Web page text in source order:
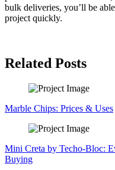
bulk deliveries, you’ll be
project quickly.
Related Posts
Marble Chips: Prices & Uses
Mini Creta by Techo-Bloc:
Buying